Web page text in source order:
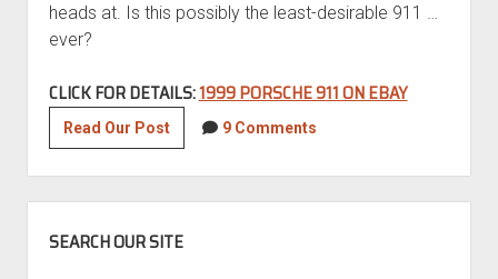
heads at. Is this possibly the least-desirable 911 …
ever?
CLICK FOR DETAILS:1999 PORSCHE 911 ON EBAY
Read Our PostJade
Roller:
1999
Porsche
911
9 Comments
SEARCH OUR SITE